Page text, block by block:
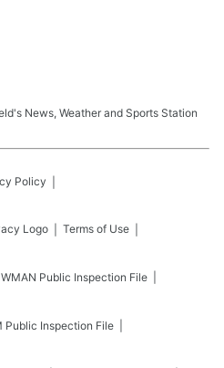
News, Weather and Sports Station
Policy
Terms of Use
WMAN Public Inspection File
Public Inspection File